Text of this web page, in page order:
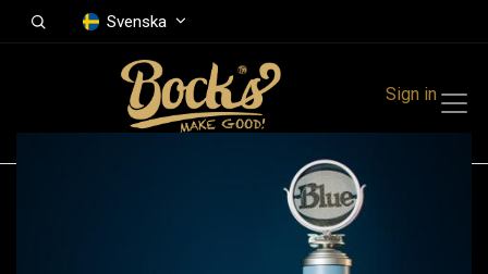
Svenska
Sign in